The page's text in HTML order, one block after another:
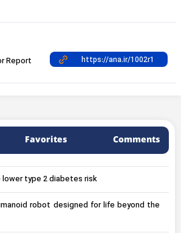
Report
Favorites Comments
lower type 2 diabetes risk
robot designed for life beyond the